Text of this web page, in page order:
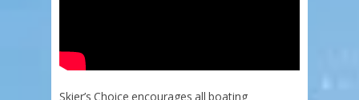
Skier’s Choice encourages all boating